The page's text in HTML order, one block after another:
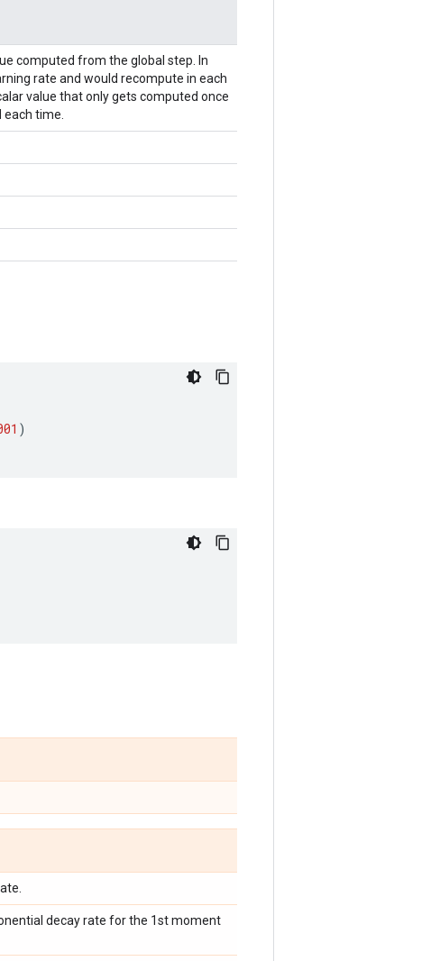
computed from the global step. In
rate and would recompute in each
value that only gets computed once
time.
)
decay rate for the 1st moment